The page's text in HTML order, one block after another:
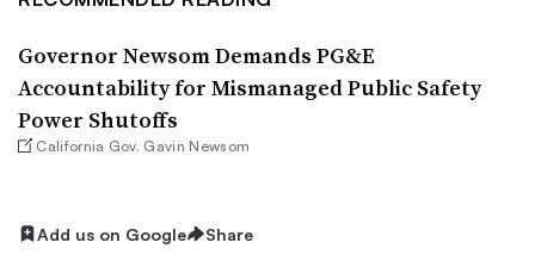
Governor Newsom Demands PG&E
Accountability for Mismanaged Public Safety
Power Shutoffs
California Gov. Gavin Newsom
Add us on Google Share